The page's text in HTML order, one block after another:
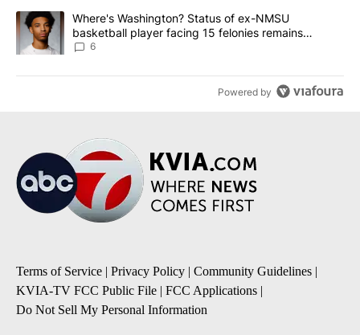
A trending article titled "Where's Washington? Status of ex-
Where's Washington? Status of ex-NMSU
basketball player facing 15 felonies remains
unknown
6
Powered by
Terms of Service | Privacy Policy | Community Guidelines |
KVIA-TV FCC Public File | FCC Applications |
Do Not Sell My Personal Information